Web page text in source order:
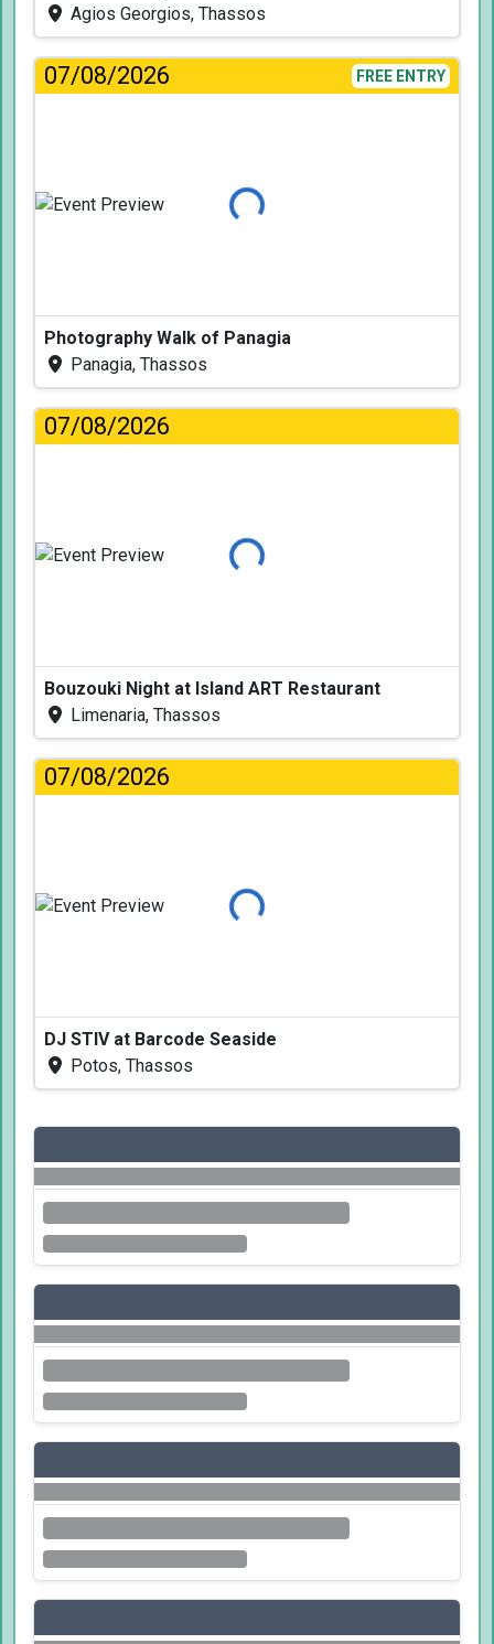
Agios Georgios, Thassos
07/08/2026 FREE ENTRY
Loading...
Photography Walk of Panagia
Panagia, Thassos
07/08/2026
Loading...
Bouzouki Night at Island ART Restaurant
Limenaria, Thassos
07/08/2026
Loading...
DJ STIV at Barcode Seaside
Potos, Thassos